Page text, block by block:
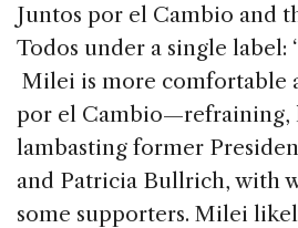
Juntos por el Cambio and
Todos under a single label:
Milei is more comfortable
por el Cambio—refraining,
lambasting former
and Patricia Bullrich, with
some supporters. Milei